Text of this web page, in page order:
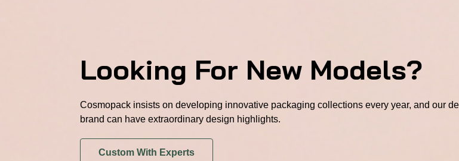
Looking For New Models?
Cosmopack insists on developing innovative packaging collections every year, and our
brand can have extraordinary design highlights.
Custom With Experts